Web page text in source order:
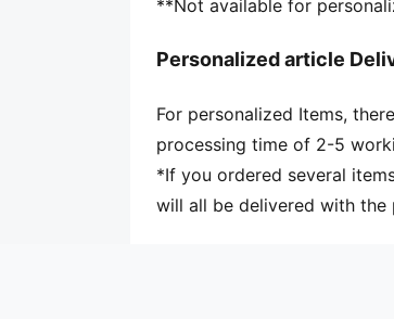
Pockets: Front pocket
**Not available for
Personalized article
For personalized Items,
processing time of 2-5
*If you ordered several
will all be delivered with the